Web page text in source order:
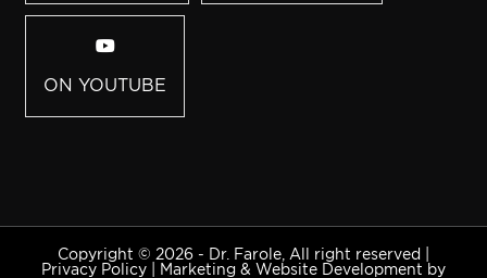
ON YOUTUBE
Copyright © 2026 - Dr. Farole, All right reserved |
Privacy Policy
Marketing & Website Development by